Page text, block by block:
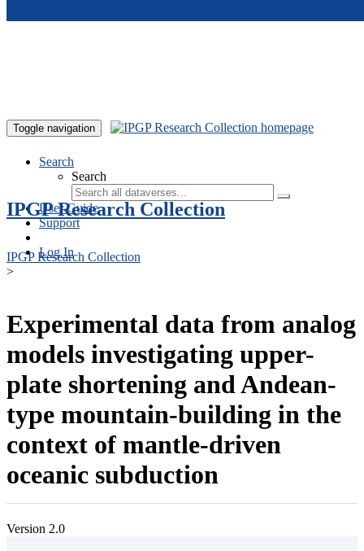
Toggle navigation
Search
Search
User Guide
Support
Log In
IPGP Research Collection
IPGP Research Collection
>
Experimental data from analog
models investigating upper-
plate shortening and Andean-
type mountain-building in the
context of mantle-driven
oceanic subduction
Version 2.0